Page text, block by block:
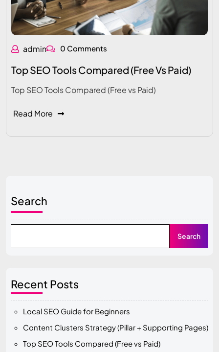
admin 0 Comments
Top SEO Tools Compared (Free Vs Paid)
Top SEO Tools Compared (Free vs Paid)
Read More
Search
Search
Recent Posts
Local SEO Guide for Beginners
Content Clusters Strategy (Pillar + Supporting Pages)
Top SEO Tools Compared (Free vs Paid)